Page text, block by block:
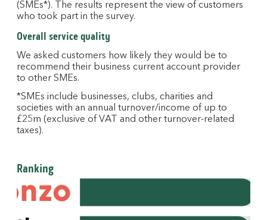
(SMEs*). The results represent the view of customers
who took part in the survey.
Overall service quality
We asked customers how likely they would be to
recommend their business current account provider
to other SMEs.
*SMEs include businesses, clubs, charities and
societies with an annual turnover/income of up to
£25m (exclusive of VAT and other turnover-related
taxes).
Ranking